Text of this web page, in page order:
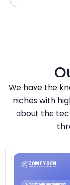
We have the
niches with
about the